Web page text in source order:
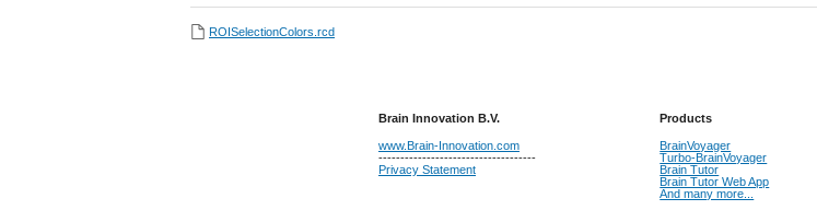
ROISelectionColors.rcd
Brain Innovation B.V.
www.Brain-Innovation.com
------------------------------------
Privacy Statement
Products
BrainVoyager
Turbo-BrainVoyager
Brain Tutor
Brain Tutor Web App
And many more...